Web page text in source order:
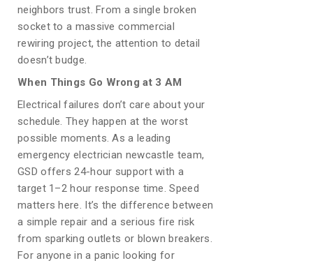
neighbors trust. From a single broken
socket to a massive commercial
rewiring project, the attention to detail
doesn’t budge.
When Things Go Wrong at 3 AM
Electrical failures don’t care about your
schedule. They happen at the worst
possible moments. As a leading
emergency electrician newcastle team,
GSD offers 24-hour support with a
target 1–2 hour response time. Speed
matters here. It’s the difference between
a simple repair and a serious fire risk
from sparking outlets or blown breakers.
For anyone in a panic looking for